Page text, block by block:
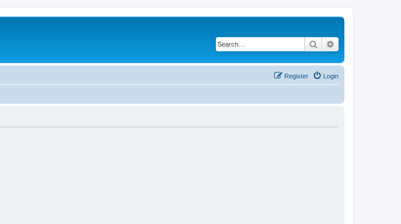
Search
Login
Register